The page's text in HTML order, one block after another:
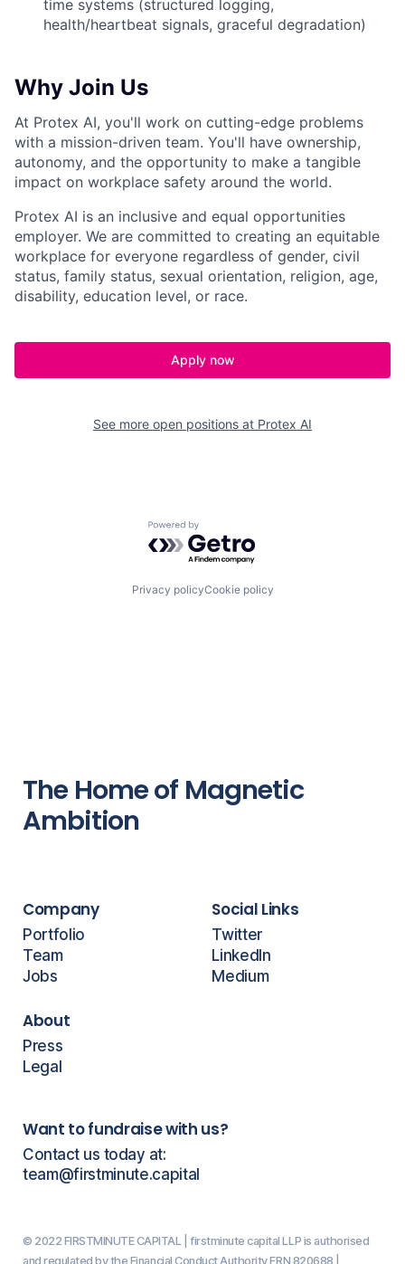
time systems (structured logging,
health/heartbeat signals, graceful degradation)
Why Join Us
At Protex AI, you'll work on cutting-edge problems
with a mission-driven team. You'll have ownership,
autonomy, and the opportunity to make a tangible
impact on workplace safety around the world.
Protex AI is an inclusive and equal opportunities
employer. We are committed to creating an equitable
workplace for everyone regardless of gender, civil
status, family status, sexual orientation, religion, age,
disability, education level, or race.
Apply now
See more open positions at Protex AI
Powered by Getro.com
Privacy policyCookie policy
The Home of Magnetic
Ambition
Company
Portfolio
Team
Jobs
About
Press
Legal
Social Links
Twitter
LinkedIn
Medium
Want to fundraise with us?
Contact us today at:
team@firstminute.capital
© 2022 FIRSTMINUTE CAPITAL | firstminute capital LLP is authorised
and regulated by the Financial Conduct Authority FRN 820688 |